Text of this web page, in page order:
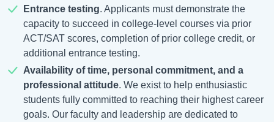
Entrance testing. Applicants must demonstrate the
capacity to succeed in college-level courses via prior
ACT/SAT scores, completion of prior college credit, or
additional entrance testing.
Availability of time, personal commitment, and a
professional attitude. We exist to help enthusiastic
students fully committed to reaching their highest career
goals. Our faculty and leadership are dedicated to